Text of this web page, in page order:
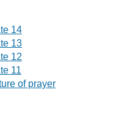
14
13
12
11
of prayer